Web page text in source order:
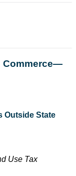
Commerce—
Outside State
Use Tax